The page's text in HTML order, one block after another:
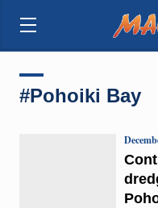
#Pohoiki Bay